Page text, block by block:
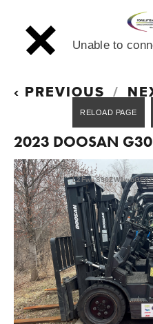
PREVIOUS
2023 DOOSAN
Unable to